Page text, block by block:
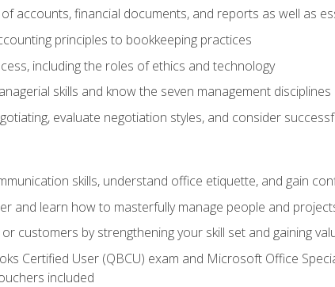
accounts, financial documents, and reports as well as
principles to bookkeeping practices
including the roles of ethics and technology
skills and know the seven management
evaluate negotiation styles, and consider
skills, understand office etiquette, and gain
and learn how to masterfully manage people and
customers by strengthening your skill set and gaining
Certified User (QBCU) exam and Microsoft Office
included